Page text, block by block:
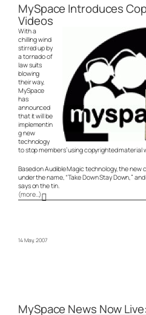
MySpace Introduces
Videos
With a
chilling wind
stirred up by
a tornado of
law suits
blowing
their way,
MySpace
has
announced
that it will be
implementin
g new
technology
to stop members’ using copyrighted material
Based on Audible Magic technology, the
under the name, “Take Down Stay Down,”
says on the tin.
(more…)
14 May, 2007
MySpace News Now